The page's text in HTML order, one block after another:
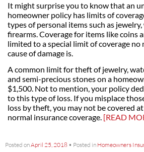
It might surprise you to know that an
homeowner policy has limits of
types of personal items such as
firearms. Coverage for items like coins
limited to a special limit of coverage
cause of damage is.
A common limit for theft of jewelry,
and semi-precious stones on a
$1,500. Not to mention, your policy
to this type of loss. If you misplace
loss by theft, you may not be covered
normal insurance coverage. [READ
Posted onApril 25, 2018 • Posted in Homeowners